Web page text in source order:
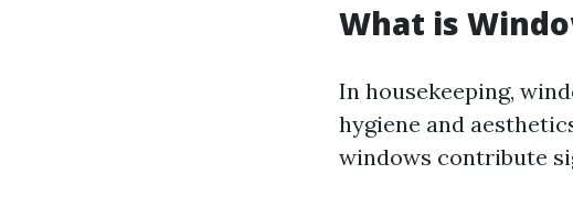
What is
In housekeeping,
hygiene and
windows contribute